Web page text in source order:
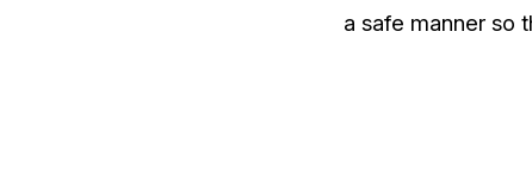
Redaction Studio Subscription
a safe manner so